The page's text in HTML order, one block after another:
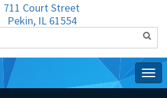
711 Court Street
Pekin, IL 61554